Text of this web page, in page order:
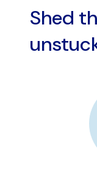
Shed